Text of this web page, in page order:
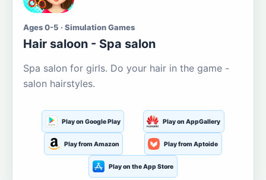
Ages 0-5 · Simulation Games
Hair saloon - Spa salon
Spa salon for girls. Do your hair in the game -
salon hairstyles.
Play on Google Play Play on AppGallery
Play from Amazon Play from Aptoide
Play on the App Store